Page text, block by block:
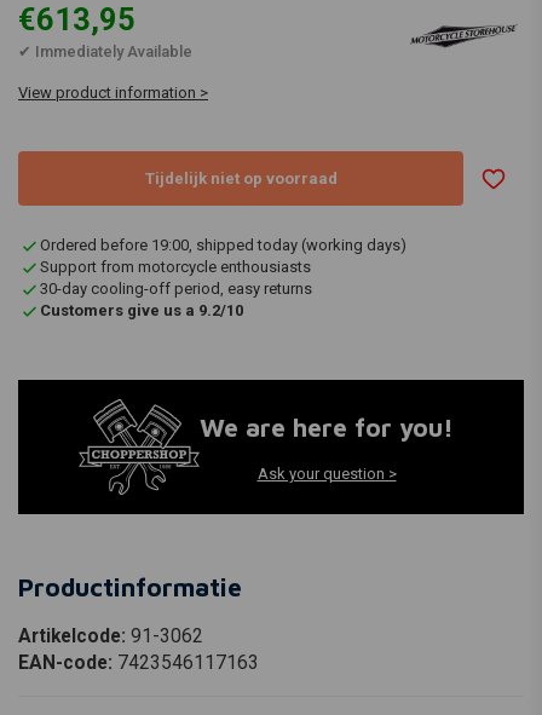
€613,95
✔ Immediately Available
View product information >
Tijdelijk niet op voorraad
Ordered before 19:00, shipped today (working days)
Support from motorcycle enthousiasts
30-day cooling-off period, easy returns
Customers give us a 9.2/10
We are here for you!
Ask your question >
Productinformatie
Artikelcode: 91-3062
EAN-code: 7423546117163